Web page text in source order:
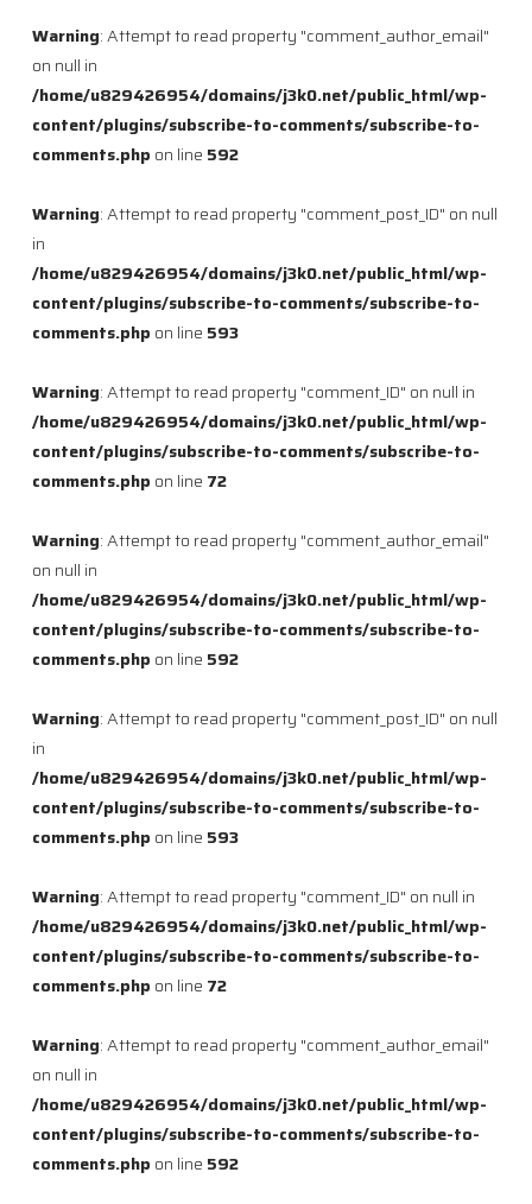
Warning: Attempt to read property "comment_author_email"
on null in
/home/u829426954/domains/j3k0.net/public_html/wp-
content/plugins/subscribe-to-comments/subscribe-to-
comments.php on line 592
Warning: Attempt to read property "comment_post_ID" on null
in
/home/u829426954/domains/j3k0.net/public_html/wp-
content/plugins/subscribe-to-comments/subscribe-to-
comments.php on line 593
Warning: Attempt to read property "comment_ID" on null in
/home/u829426954/domains/j3k0.net/public_html/wp-
content/plugins/subscribe-to-comments/subscribe-to-
comments.php on line 72
Warning: Attempt to read property "comment_author_email"
on null in
/home/u829426954/domains/j3k0.net/public_html/wp-
content/plugins/subscribe-to-comments/subscribe-to-
comments.php on line 592
Warning: Attempt to read property "comment_post_ID" on null
in
/home/u829426954/domains/j3k0.net/public_html/wp-
content/plugins/subscribe-to-comments/subscribe-to-
comments.php on line 593
Warning: Attempt to read property "comment_ID" on null in
/home/u829426954/domains/j3k0.net/public_html/wp-
content/plugins/subscribe-to-comments/subscribe-to-
comments.php on line 72
Warning: Attempt to read property "comment_author_email"
on null in
/home/u829426954/domains/j3k0.net/public_html/wp-
content/plugins/subscribe-to-comments/subscribe-to-
comments.php on line 592